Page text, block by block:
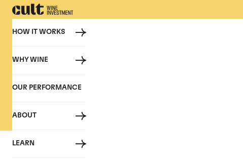
HOW IT WORKS
WHY WINE
OUR PERFORMANCE
ABOUT
LEARN
PRESS
Cult Wine Investment in the Press